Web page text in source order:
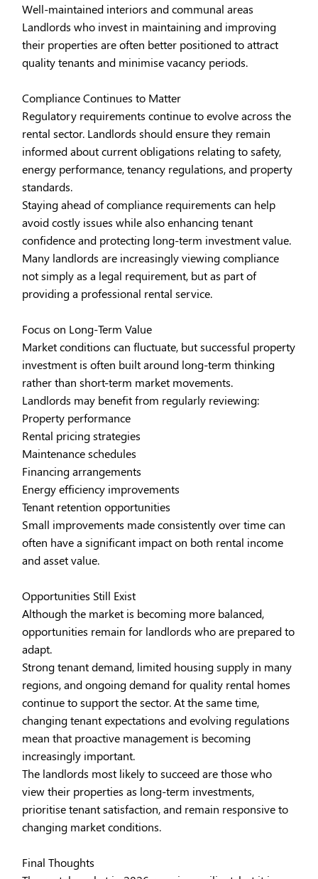
Well-maintained interiors and communal areas
Landlords who invest in maintaining and improving
their properties are often better positioned to attract
quality tenants and minimise vacancy periods.
Compliance Continues to Matter
Regulatory requirements continue to evolve across the
rental sector. Landlords should ensure they remain
informed about current obligations relating to safety,
energy performance, tenancy regulations, and property
standards.
Staying ahead of compliance requirements can help
avoid costly issues while also enhancing tenant
confidence and protecting long-term investment value.
Many landlords are increasingly viewing compliance
not simply as a legal requirement, but as part of
providing a professional rental service.
Focus on Long-Term Value
Market conditions can fluctuate, but successful property
investment is often built around long-term thinking
rather than short-term market movements.
Landlords may benefit from regularly reviewing:
Property performance
Rental pricing strategies
Maintenance schedules
Financing arrangements
Energy efficiency improvements
Tenant retention opportunities
Small improvements made consistently over time can
often have a significant impact on both rental income
and asset value.
Opportunities Still Exist
Although the market is becoming more balanced,
opportunities remain for landlords who are prepared to
adapt.
Strong tenant demand, limited housing supply in many
regions, and ongoing demand for quality rental homes
continue to support the sector. At the same time,
changing tenant expectations and evolving regulations
mean that proactive management is becoming
increasingly important.
The landlords most likely to succeed are those who
view their properties as long-term investments,
prioritise tenant satisfaction, and remain responsive to
changing market conditions.
Final Thoughts